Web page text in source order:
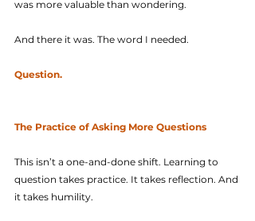
was more valuable than wondering.
And there it was. The word I needed.
Question.
The Practice of Asking More Questions
This isn’t a one-and-done shift. Learning to
question takes practice. It takes reflection. And
it takes humility.